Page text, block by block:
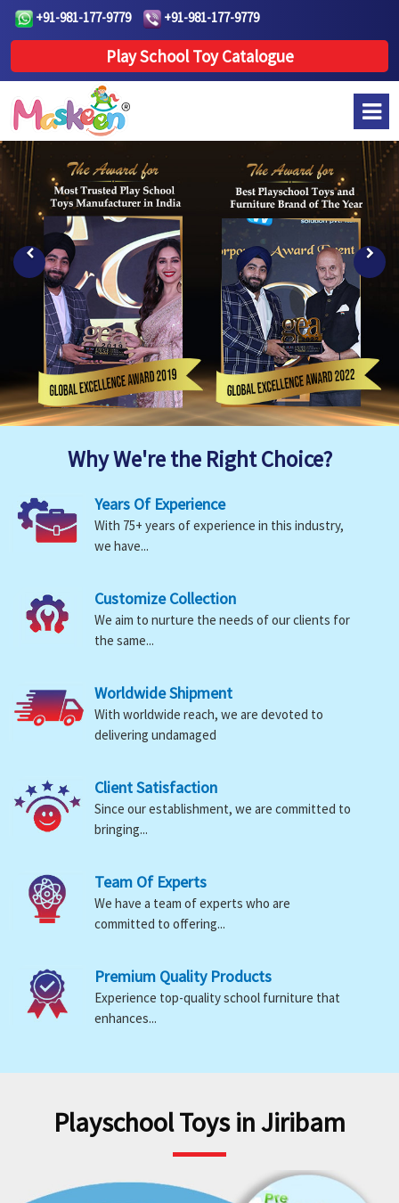
+91-981-177-9779 +91-981-177-9779
Play School Toy Catalogue
Previous Next
Why We're the Right Choice?
Years Of Experience
With 75+ years of experience in this industry,
we have...
Customize Collection
We aim to nurture the needs of our clients for
the same...
Worldwide Shipment
With worldwide reach, we are devoted to
delivering undamaged
Client Satisfaction
Since our establishment, we are committed to
bringing...
Team Of Experts
We have a team of experts who are
committed to offering...
Premium Quality Products
Experience top-quality school furniture that
enhances...
Playschool Toys in Jiribam